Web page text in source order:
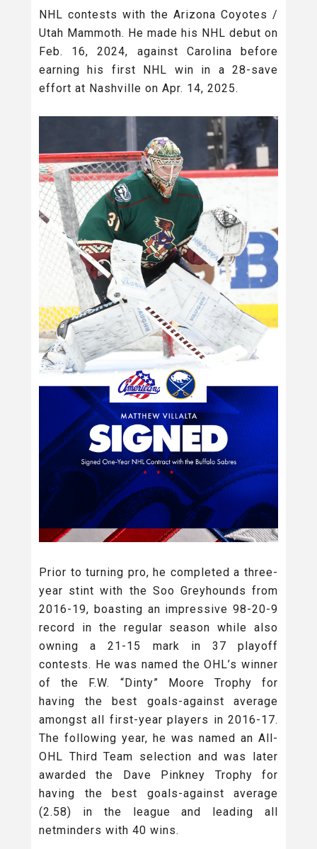
NHL contests with the Arizona Coyotes /
Utah Mammoth. He made his NHL debut on
Feb. 16, 2024, against Carolina before
earning his first NHL win in a 28-save
effort at Nashville on Apr. 14, 2025.
Prior to turning pro, he completed a three-
year stint with the Soo Greyhounds from
2016-19, boasting an impressive 98-20-9
record in the regular season while also
owning a 21-15 mark in 37 playoff
contests. He was named the OHL’s winner
of the F.W. “Dinty” Moore Trophy for
having the best goals-against average
amongst all first-year players in 2016-17.
The following year, he was named an All-
OHL Third Team selection and was later
awarded the Dave Pinkney Trophy for
having the best goals-against average
(2.58) in the league and leading all
netminders with 40 wins.